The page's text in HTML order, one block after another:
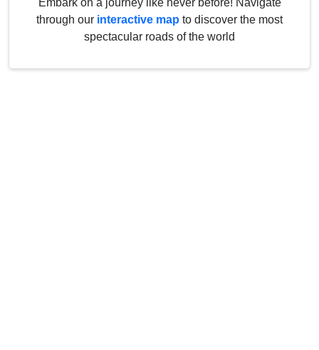
through our interactive map to discover the most
spectacular roads of the world